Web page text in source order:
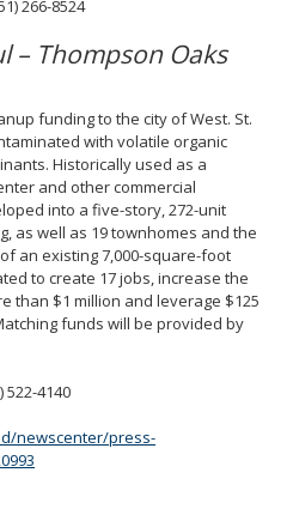
266-8524
– Thompson Oaks
funding to the city of West. St.
with volatile organic
Historically used as a
and other commercial
into a five-story, 272-unit
as well as 19 townhomes and the
an existing 7,000-square-foot
to create 17 jobs, increase the
than $1 million and leverage $125
funds will be provided by
522-4140
newscenter/press-